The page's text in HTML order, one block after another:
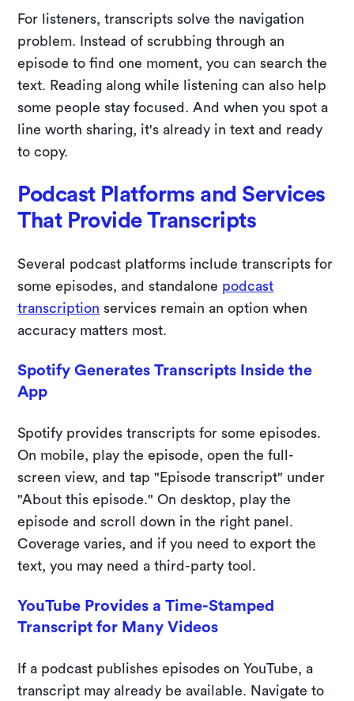
For listeners, transcripts solve the navigation
problem. Instead of scrubbing through an
episode to find one moment, you can search the
text. Reading along while listening can also help
some people stay focused. And when you spot a
line worth sharing, it's already in text and ready
to copy.
Podcast Platforms and Services
That Provide Transcripts
Several podcast platforms include transcripts for
some episodes, and standalone podcast
transcription services remain an option when
accuracy matters most.
Spotify Generates Transcripts Inside the
App
Spotify provides transcripts for some episodes.
On mobile, play the episode, open the full-
screen view, and tap "Episode transcript" under
"About this episode." On desktop, play the
episode and scroll down in the right panel.
Coverage varies, and if you need to export the
text, you may need a third-party tool.
YouTube Provides a Time-Stamped
Transcript for Many Videos
If a podcast publishes episodes on YouTube, a
transcript may already be available. Navigate to